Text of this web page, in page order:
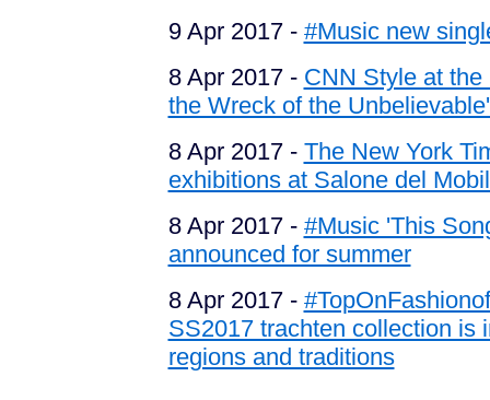
9 Apr 2017 - #Music new
8 Apr 2017 - CNN Style at
the Wreck of the
8 Apr 2017 - The New York
exhibitions at Salone del
8 Apr 2017 - #Music 'This
announced for summer
8 Apr 2017 -
SS2017 trachten collection is
regions and traditions